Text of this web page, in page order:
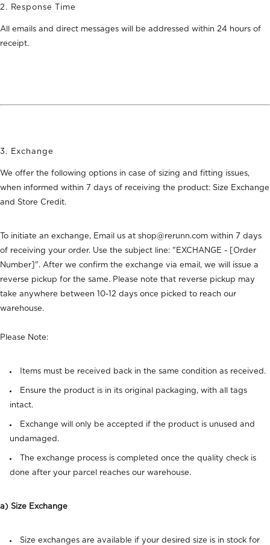
2. Response Time
All emails and direct messages will be addressed within 24 hours of
receipt.
3. Exchange
We offer the following options in case of sizing and fitting issues,
when informed within 7 days of receiving the product: Size Exchange
and Store Credit.
To initiate an exchange, Email us at shop@rerunn.com within 7 days
of receiving your order. Use the subject line: "EXCHANGE - [Order
Number]". After we confirm the exchange via email, we will issue a
reverse pickup for the same. Please note that reverse pickup may
take anywhere between 10-12 days once picked to reach our
warehouse.
Please Note:
Items must be received back in the same condition as received.
Ensure the product is in its original packaging, with all tags
intact.
Exchange will only be accepted if the product is unused and
undamaged .
The exchange process is completed once the quality check is
done after your parcel reaches our warehouse.
a) Size Exchange
Size exchanges are available if your desired size is in stock for